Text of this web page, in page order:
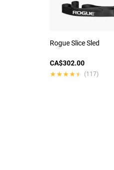
Rogue Slice Sled
CA$302.00
★★★★★
★★★★★ (117)